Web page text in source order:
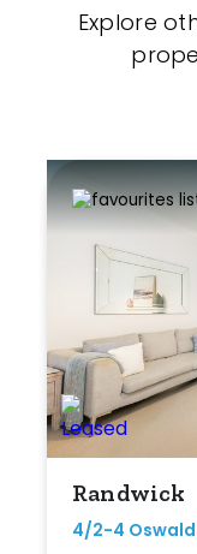
Explore
Randwick
4/2-4